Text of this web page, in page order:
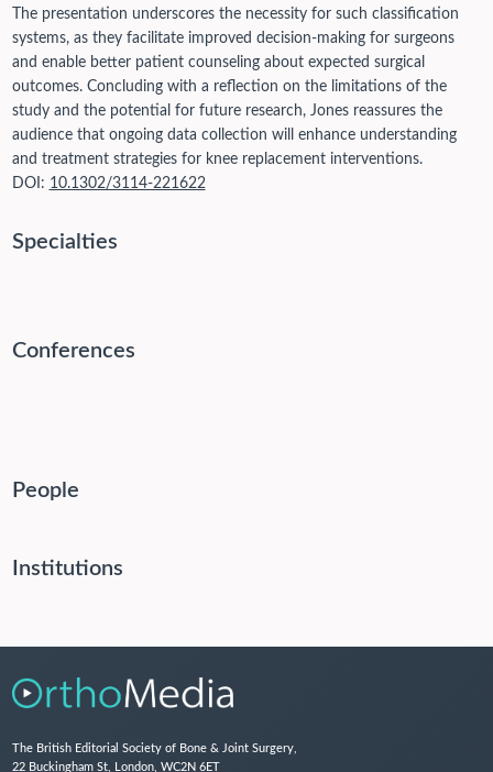
The presentation underscores the necessity for such classification
systems, as they facilitate improved decision-making for surgeons
and enable better patient counseling about expected surgical
outcomes. Concluding with a reflection on the limitations of the
study and the potential for future research, Jones reassures the
audience that ongoing data collection will enhance understanding
and treatment strategies for knee replacement interventions.
DOI: 10.1302/3114-221622
Specialties
Conferences
People
Institutions
The British Editorial Society of Bone & Joint Surgery,
22 Buckingham St, London, WC2N 6ET